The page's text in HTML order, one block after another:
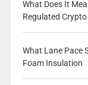
What Does It
Regulated
What Lane Pace
Foam Insulation